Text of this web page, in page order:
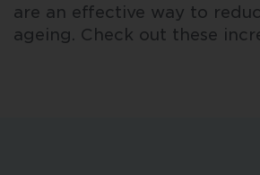
are an effective way to
ageing. Check out these